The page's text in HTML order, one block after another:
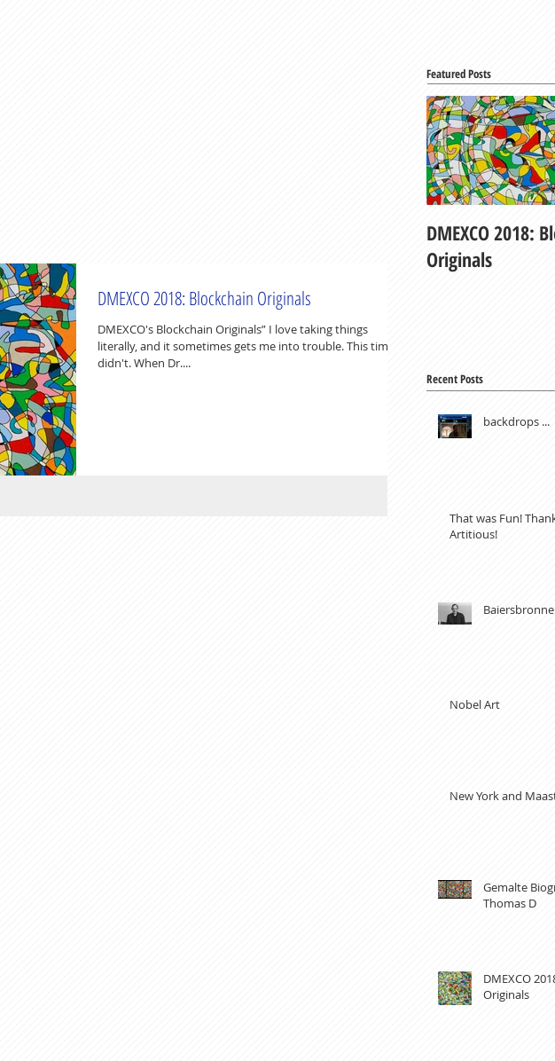
Featured Posts
DMEXCO 2018: Blockchain Originals
DMEXCO's Blockchain Originals” I love taking things
literally, and it sometimes gets me into trouble. This time it
didn't. When Dr....
DMEXCO 2018:
Originals
Recent Posts
backdrops ...
That was Fun!
Artitious!
Nobel Art
New York and
Gemalte
Thomas D
DMEXCO
Originals